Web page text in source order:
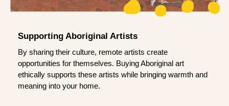
Supporting Aboriginal Artists
By sharing their culture, remote artists create
opportunities for themselves. Buying Aboriginal art
ethically supports these artists while bringing warmth and
meaning into your home.